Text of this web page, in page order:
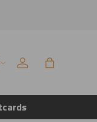
Log inBag